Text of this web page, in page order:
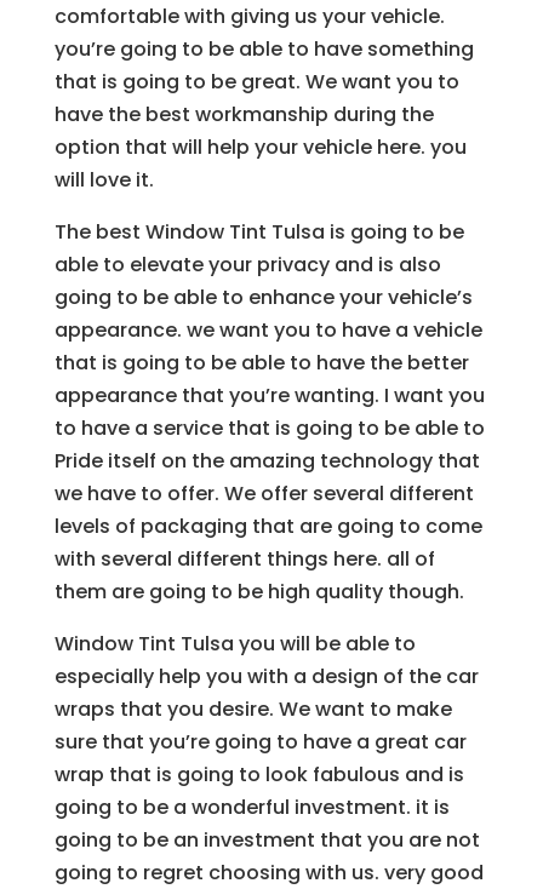
comfortable with giving us your vehicle.
you’re going to be able to have something
that is going to be great. We want you to
have the best workmanship during the
option that will help your vehicle here. you
will love it.
The best Window Tint Tulsa is going to be
able to elevate your privacy and is also
going to be able to enhance your vehicle’s
appearance. we want you to have a vehicle
that is going to be able to have the better
appearance that you’re wanting. I want you
to have a service that is going to be able to
Pride itself on the amazing technology that
we have to offer. We offer several different
levels of packaging that are going to come
with several different things here. all of
them are going to be high quality though.
Window Tint Tulsa you will be able to
especially help you with a design of the car
wraps that you desire. We want to make
sure that you’re going to have a great car
wrap that is going to look fabulous and is
going to be a wonderful investment. it is
going to be an investment that you are not
going to regret choosing with us. very good